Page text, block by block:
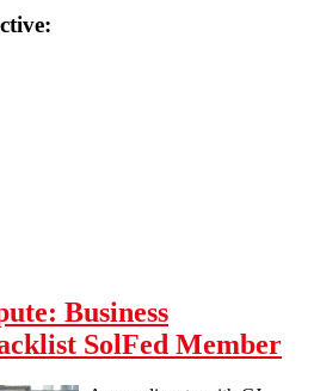
Business
SolFed Member